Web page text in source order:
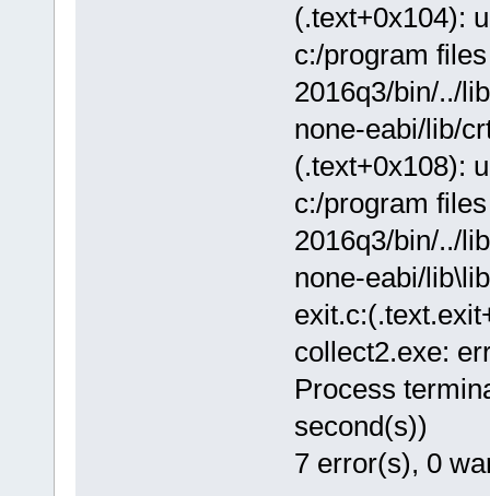
(.text+0x104):
c:/program
2016q3/bin/../
none-eabi/lib/
(.text+0x108):
c:/program
2016q3/bin/../
none-eabi/
collect2.exe:
Process
second(s))
7 error(s), 0